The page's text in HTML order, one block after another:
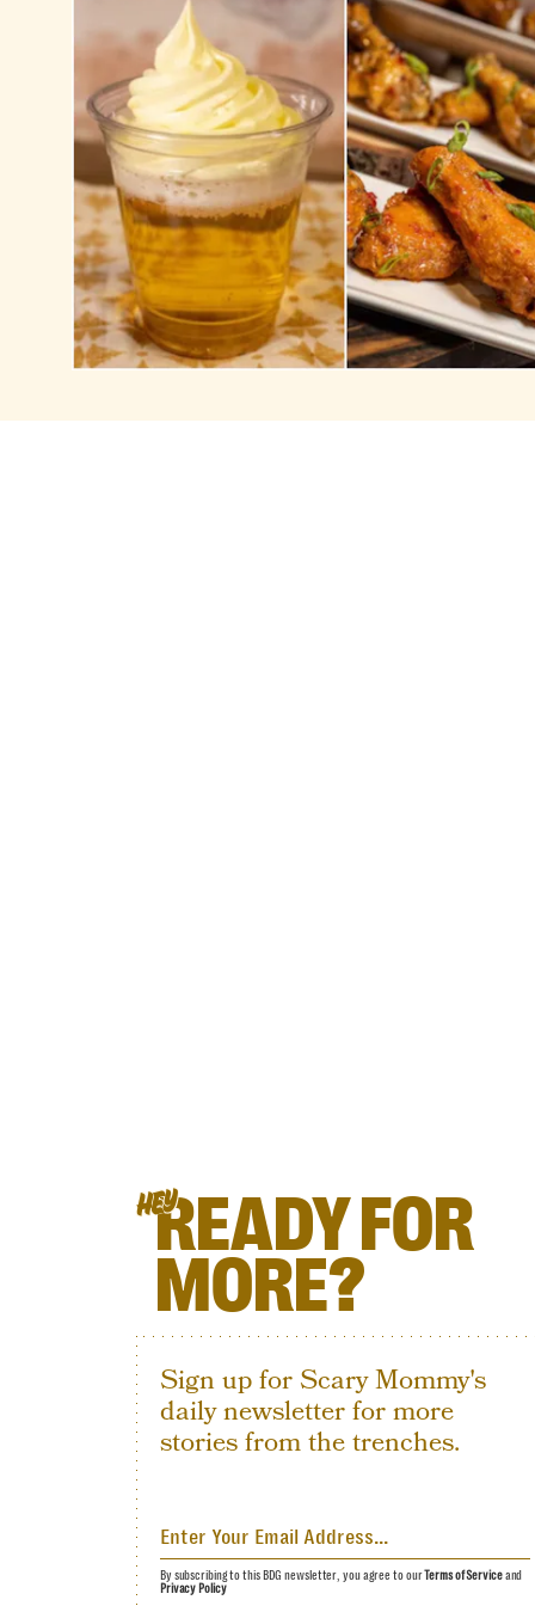
HEYREADY FOR
MORE?
Sign up for Scary Mommy's
daily newsletter for more
stories from the trenches.
By subscribing to this BDG newsletter, you agree to ourTerms of Serviceand
Privacy Policy